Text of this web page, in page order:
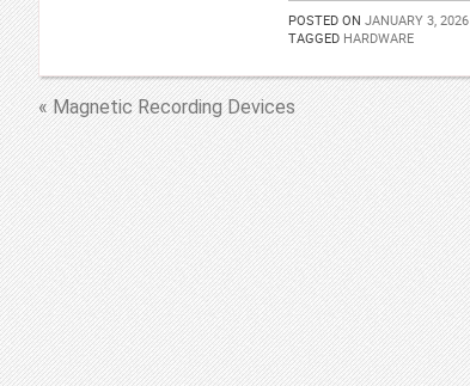
POSTED ON JANUARY 3, 2026
TAGGED HARDWARE
« Magnetic Recording Devices